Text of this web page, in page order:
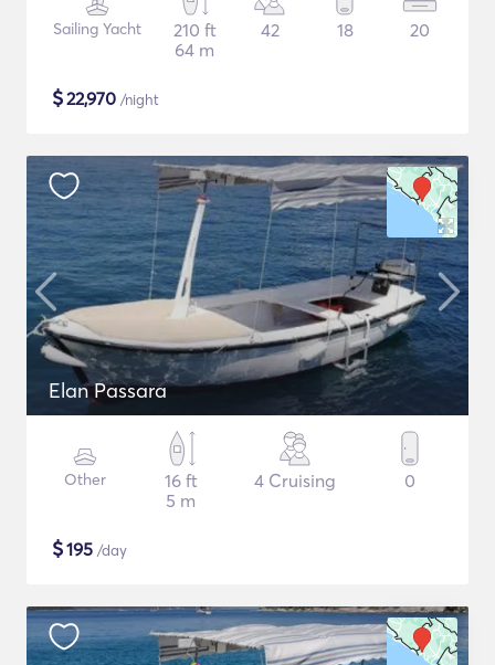
Sailing Yacht
210 ft
64 m
42 18 20
$22,970 /night
Elan Passara
Other
16 ft
5 m
4 Cruising 0
$195 /day